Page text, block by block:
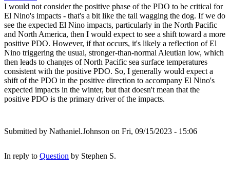
I would not consider the positive phase of the PDO to be critical for
El Nino's impacts - that's a bit like the tail wagging the dog. If we do
see the expected El Nino impacts, particularly in the North Pacific
and North America, then I would expect to see a shift toward a more
positive PDO. However, if that occurs, it's likely a reflection of El
Nino triggering the usual, stronger-than-normal Aleutian low, which
then leads to changes of North Pacific sea surface temperatures
consistent with the positive PDO. So, I generally would expect a
shift of the PDO in the positive direction to accompany El Nino's
expected impacts in the winter, but that doesn't mean that the
positive PDO is the primary driver of the impacts.
Submitted by Nathaniel.Johnson on Fri, 09/15/2023 - 15:06
In reply to Question by Stephen S.